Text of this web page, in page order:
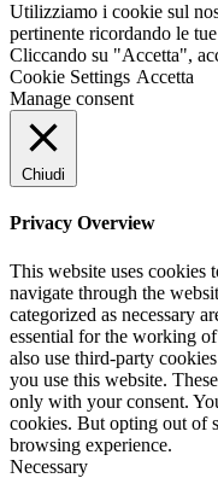
Utilizziamo i cookie sul
pertinente ricordando le
Cliccando su "Accetta",
Cookie Settings Accetta
Manage consent
Chiudi
Privacy Overview
This website uses cookies
navigate through the
categorized as necessary
essential for the working
also use third-party
you use this website.
only with your consent.
cookies. But opting out of
browsing experience.
Necessary